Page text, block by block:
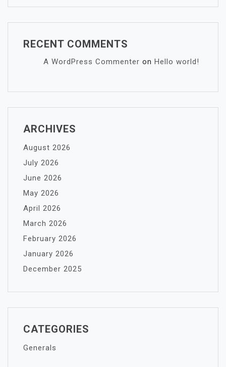
RECENT COMMENTS
A WordPress Commenter on Hello world!
ARCHIVES
August 2026
July 2026
June 2026
May 2026
April 2026
March 2026
February 2026
January 2026
December 2025
CATEGORIES
Generals